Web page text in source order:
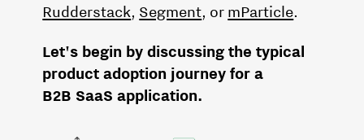
Rudderstack, Segment, or mParticle.
Let's begin by discussing the typical
product adoption journey for a
B2B SaaS application.